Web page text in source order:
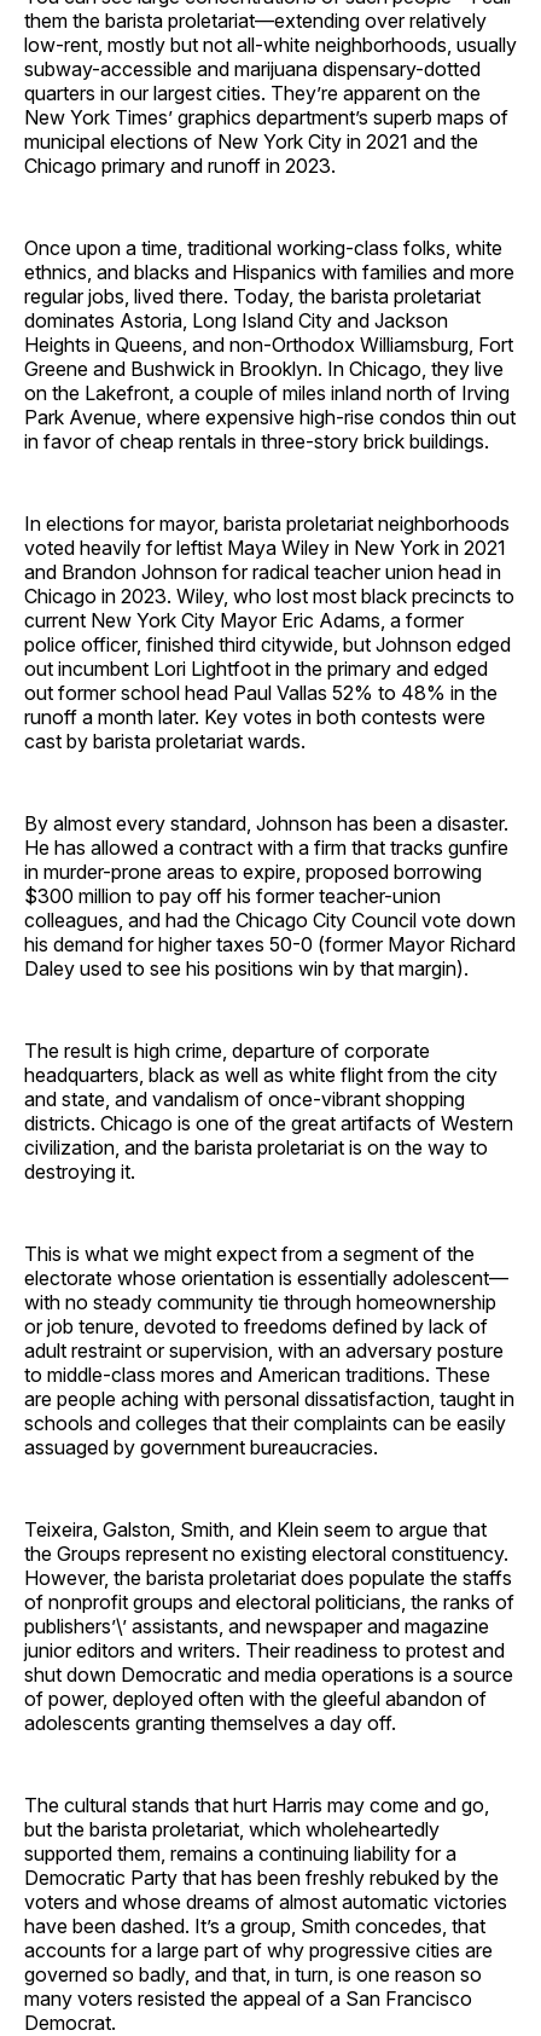
them the barista proletariat—extending over relatively
low-rent, mostly but not all-white neighborhoods, usually
subway-accessible and marijuana dispensary-dotted
quarters in our largest cities. They’re apparent on the
New York Times’ graphics department’s superb maps of
municipal elections of New York City in 2021 and the
Chicago primary and runoff in 2023.
Once upon a time, traditional working-class folks, white
ethnics, and blacks and Hispanics with families and more
regular jobs, lived there. Today, the barista proletariat
dominates Astoria, Long Island City and Jackson
Heights in Queens, and non-Orthodox Williamsburg, Fort
Greene and Bushwick in Brooklyn. In Chicago, they live
on the Lakefront, a couple of miles inland north of Irving
Park Avenue, where expensive high-rise condos thin out
in favor of cheap rentals in three-story brick buildings.
In elections for mayor, barista proletariat neighborhoods
voted heavily for leftist Maya Wiley in New York in 2021
and Brandon Johnson for radical teacher union head in
Chicago in 2023. Wiley, who lost most black precincts to
current New York City Mayor Eric Adams, a former
police officer, finished third citywide, but Johnson edged
out incumbent Lori Lightfoot in the primary and edged
out former school head Paul Vallas 52% to 48% in the
runoff a month later. Key votes in both contests were
cast by barista proletariat wards.
By almost every standard, Johnson has been a disaster.
He has allowed a contract with a firm that tracks gunfire
in murder-prone areas to expire, proposed borrowing
$300 million to pay off his former teacher-union
colleagues, and had the Chicago City Council vote down
his demand for higher taxes 50-0 (former Mayor Richard
Daley used to see his positions win by that margin).
The result is high crime, departure of corporate
headquarters, black as well as white flight from the city
and state, and vandalism of once-vibrant shopping
districts. Chicago is one of the great artifacts of Western
civilization, and the barista proletariat is on the way to
destroying it.
This is what we might expect from a segment of the
electorate whose orientation is essentially adolescent—
with no steady community tie through homeownership
or job tenure, devoted to freedoms defined by lack of
adult restraint or supervision, with an adversary posture
to middle-class mores and American traditions. These
are people aching with personal dissatisfaction, taught in
schools and colleges that their complaints can be easily
assuaged by government bureaucracies.
Teixeira, Galston, Smith, and Klein seem to argue that
the Groups represent no existing electoral constituency.
However, the barista proletariat does populate the staffs
of nonprofit groups and electoral politicians, the ranks of
publishers’\’ assistants, and newspaper and magazine
junior editors and writers. Their readiness to protest and
shut down Democratic and media operations is a source
of power, deployed often with the gleeful abandon of
adolescents granting themselves a day off.
The cultural stands that hurt Harris may come and go,
but the barista proletariat, which wholeheartedly
supported them, remains a continuing liability for a
Democratic Party that has been freshly rebuked by the
voters and whose dreams of almost automatic victories
have been dashed. It’s a group, Smith concedes, that
accounts for a large part of why progressive cities are
governed so badly, and that, in turn, is one reason so
many voters resisted the appeal of a San Francisco
Democrat.